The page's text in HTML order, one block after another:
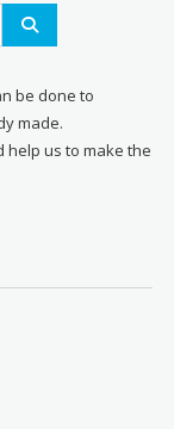
be done to
made.
help us to make the